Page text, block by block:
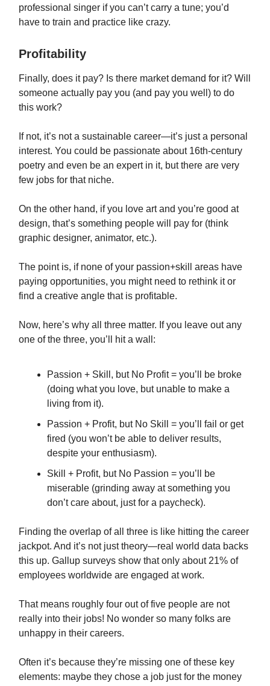
professional singer if you can’t carry a tune; you’d
have to train and practice like crazy.
Profitability
Finally, does it pay? Is there market demand for it? Will
someone actually pay you (and pay you well) to do
this work?
If not, it’s not a sustainable career—it’s just a personal
interest. You could be passionate about 16th-century
poetry and even be an expert in it, but there are very
few jobs for that niche.
On the other hand, if you love art and you’re good at
design, that’s something people will pay for (think
graphic designer, animator, etc.).
The point is, if none of your passion+skill areas have
paying opportunities, you might need to rethink it or
find a creative angle that is profitable.
Now, here’s why all three matter. If you leave out any
one of the three, you’ll hit a wall:
Passion + Skill, but No Profit = you’ll be broke
(doing what you love, but unable to make a
living from it).
Passion + Profit, but No Skill = you’ll fail or get
fired (you won’t be able to deliver results,
despite your enthusiasm).
Skill + Profit, but No Passion = you’ll be
miserable (grinding away at something you
don’t care about, just for a paycheck).
Finding the overlap of all three is like hitting the career
jackpot. And it’s not just theory—real world data backs
this up. Gallup surveys show that only about 21% of
employees worldwide are engaged at work.
That means roughly four out of five people are not
really into their jobs! No wonder so many folks are
unhappy in their careers.
Often it’s because they’re missing one of these key
elements: maybe they chose a job just for the money